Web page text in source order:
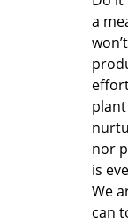
a
nor
is
We
can